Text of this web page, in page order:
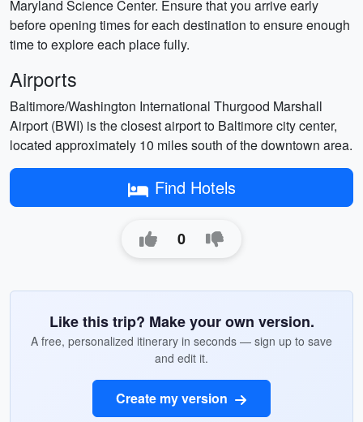
Maryland Science Center. Ensure that you arrive early
before opening times for each destination to ensure enough
time to explore each place fully.
Airports
Baltimore/Washington International Thurgood Marshall
Airport (BWI) is the closest airport to Baltimore city center,
located approximately 10 miles south of the downtown area.
Find Hotels
0
Like this trip? Make your own version.
A free, personalized itinerary in seconds — sign up to save
and edit it.
Create my version